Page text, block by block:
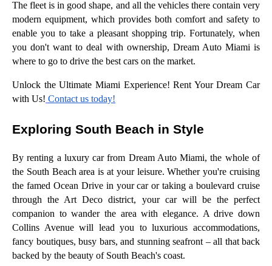
The fleet is in good shape, and all the vehicles there contain very
modern equipment, which provides both comfort and safety to
enable you to take a pleasant shopping trip. Fortunately, when
you don't want to deal with ownership, Dream Auto Miami is
where to go to drive the best cars on the market.
Unlock the Ultimate Miami Experience! Rent Your Dream Car
with Us! Contact us today!
Exploring South Beach in Style
By renting a luxury car from Dream Auto Miami, the whole of
the South Beach area is at your leisure. Whether you're cruising
the famed Ocean Drive in your car or taking a boulevard cruise
through the Art Deco district, your car will be the perfect
companion to wander the area with elegance. A drive down
Collins Avenue will lead you to luxurious accommodations,
fancy boutiques, busy bars, and stunning seafront – all that back
backed by the beauty of South Beach's coast.